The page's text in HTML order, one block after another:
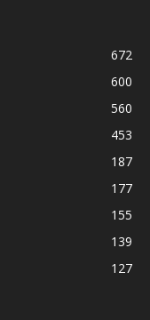
672
600
560
453
187
177
155
139
127